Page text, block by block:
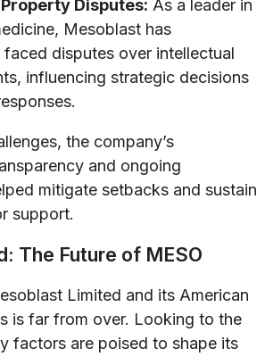
Disputes: As a leader in
Mesoblast has
disputes over intellectual
influencing strategic decisions
the company’s
and ongoing
mitigate setbacks and sustain
support.
The Future of MESO
Limited and its American
is far from over. Looking to the
factors are poised to shape its